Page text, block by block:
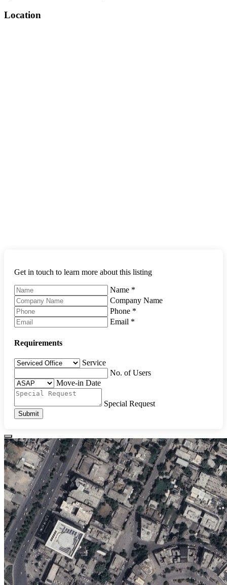
Location
Get in touch to learn more about this listing
Name *
Company Name
Phone *
Email *
Requirements
Service
No. of Users
Move-in Date
Special Request
Submit